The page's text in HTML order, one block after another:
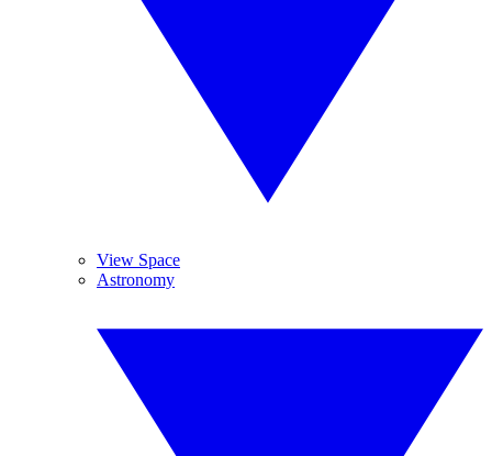
View Space
Astronomy